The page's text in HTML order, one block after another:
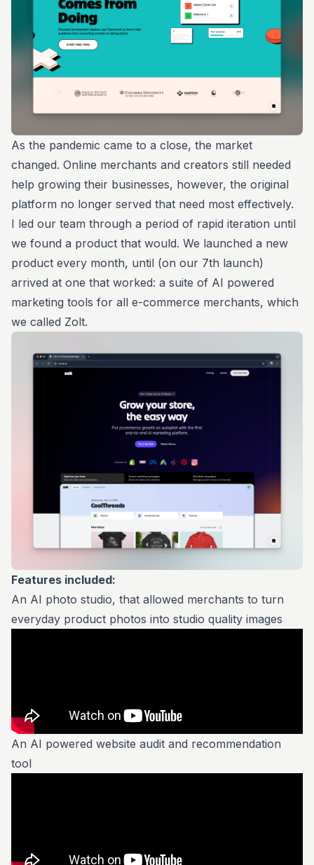
As the pandemic came to a close, the market
changed. Online merchants and creators still needed
help growing their businesses, however, the original
platform no longer served that need most effectively.
I led our team through a period of rapid iteration until
we found a product that would. We launched a new
product every month, until (on our 7th launch)
arrived at one that worked: a suite of AI powered
marketing tools for all e-commerce merchants, which
we called Zolt.
Features included:
An AI photo studio, that allowed merchants to turn
everyday product photos into studio quality images
An AI powered website audit and recommendation
tool